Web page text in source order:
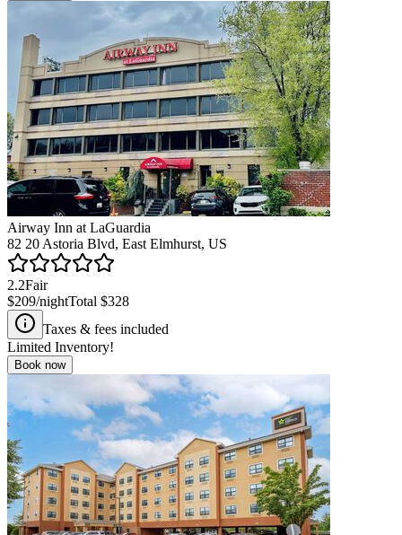
Airway Inn at LaGuardia
82 20 Astoria Blvd, East Elmhurst, US
2.2Fair
$209/nightTotal $328
Taxes & fees included
Limited Inventory!
Book now